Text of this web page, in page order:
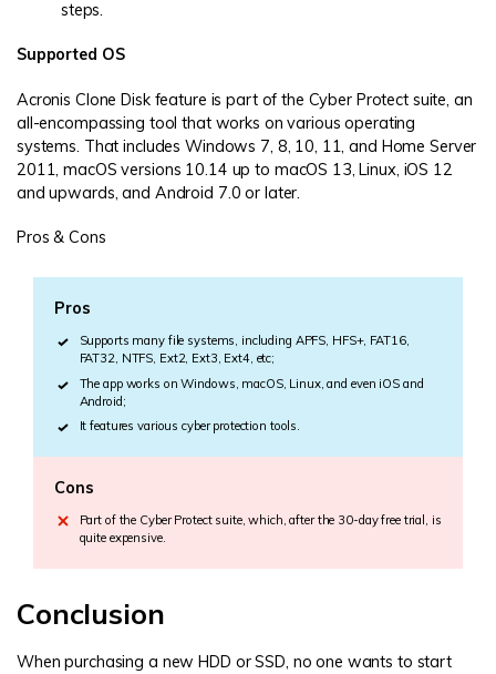
steps.
Supported OS
Acronis Clone Disk feature is part of the Cyber Protect suite, an
all-encompassing tool that works on various operating
systems. That includes Windows 7, 8, 10, 11, and Home Server
2011, macOS versions 10.14 up to macOS 13, Linux, iOS 12
and upwards, and Android 7.0 or later.
Pros & Cons
Pros
Supports many file systems, including APFS, HFS+, FAT16,
FAT32, NTFS, Ext2, Ext3, Ext4, etc;
The app works on Windows, macOS, Linux, and even iOS and
Android;
It features various cyber protection tools.
Cons
Part of the Cyber Protect suite, which, after the 30-day free trial, is
quite expensive.
Conclusion
When purchasing a new HDD or SSD, no one wants to start